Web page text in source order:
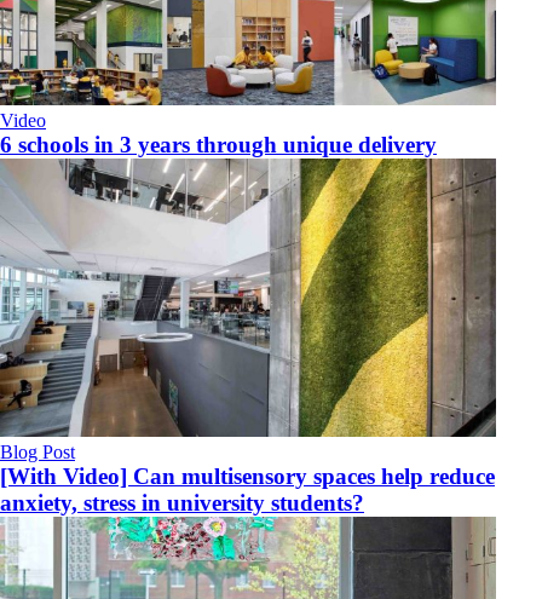
Video
6 schools in 3 years through unique delivery
Blog Post
[With Video] Can multisensory spaces help reduce
anxiety, stress in university students?